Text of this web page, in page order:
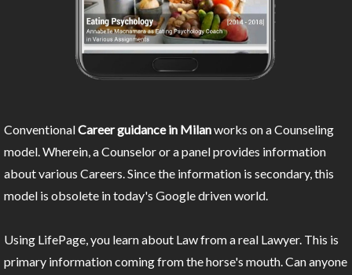
ConventionalCareer guidance in Milanworks on a Counseling
model. Wherein, a Counselor or a panel provides information
about various Careers. Since the information is secondary, this
model is obsolete in today's Google driven world.
Using LifePage, you learn about Law from a real Lawyer. This is
primary information coming from the horse's mouth. Can anyone